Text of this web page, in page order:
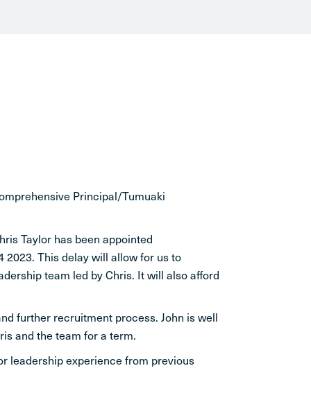
Principal/Tumuaki
Taylor has been appointed
This delay will allow for us to
team led by Chris. It will also afford
further recruitment process. John is well
and the team for a term.
leadership experience from previous